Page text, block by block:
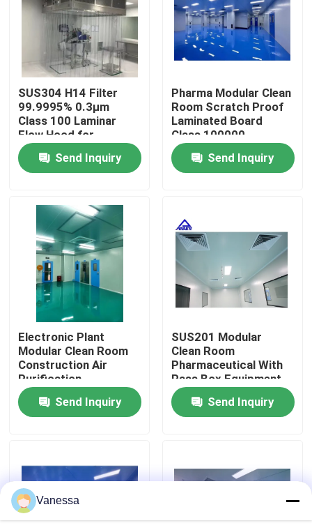
Home
Products
About Us
Factory Tour
Quality Control
Contact Us
News
Modular Operating Theater
Modular Clean Room
SUS304 H14 Filter
99.9995% 0.3μm
Class 100 Laminar
Flow Hood for
laboratory
Send Inquiry
Pharma Modular Clean
Room Scratch Proof
Laminated Board
Class 100000
Send Inquiry
Electronic Plant
Modular Clean Room
Construction Air
Purification
Send Inquiry
SUS201 Modular
Clean Room
Pharmaceutical With
Pass Box Equipment
Send Inquiry
Vanessa